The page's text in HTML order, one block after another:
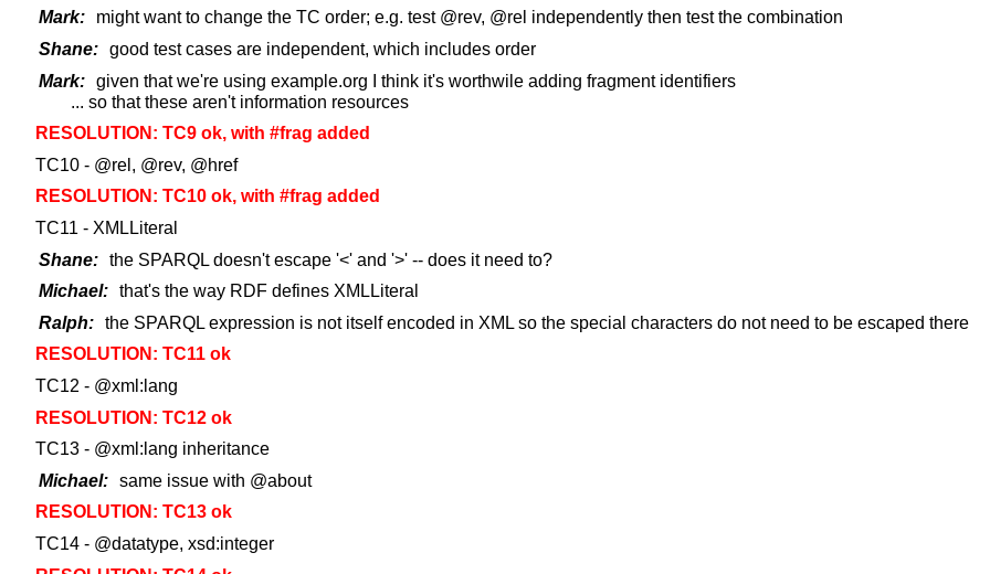
Mark:
might want to change the TC order; e.g. test @rev, @rel independently then test the combination
Shane: good test cases are independent, which includes order
Mark: given that we're using example.org I think it's worthwile adding fragment identifiers
... so that these aren't information resources
RESOLUTION: TC9 ok, with #frag added
TC10 - @rel, @rev, @href
RESOLUTION: TC10 ok, with #frag added
TC11 - XMLLiteral
Shane: the SPARQL doesn't escape '<' and '>' -- does it need to?
Michael: that's the way RDF defines XMLLiteral
Ralph: the SPARQL expression is not itself encoded in XML so the special characters do not need to be escaped there
RESOLUTION: TC11 ok
TC12 - @xml:lang
RESOLUTION: TC12 ok
TC13 - @xml:lang inheritance
Michael: same issue with @about
RESOLUTION: TC13 ok
TC14 - @datatype, xsd:integer